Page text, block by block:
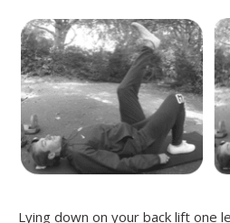
Lying down on your back lift one